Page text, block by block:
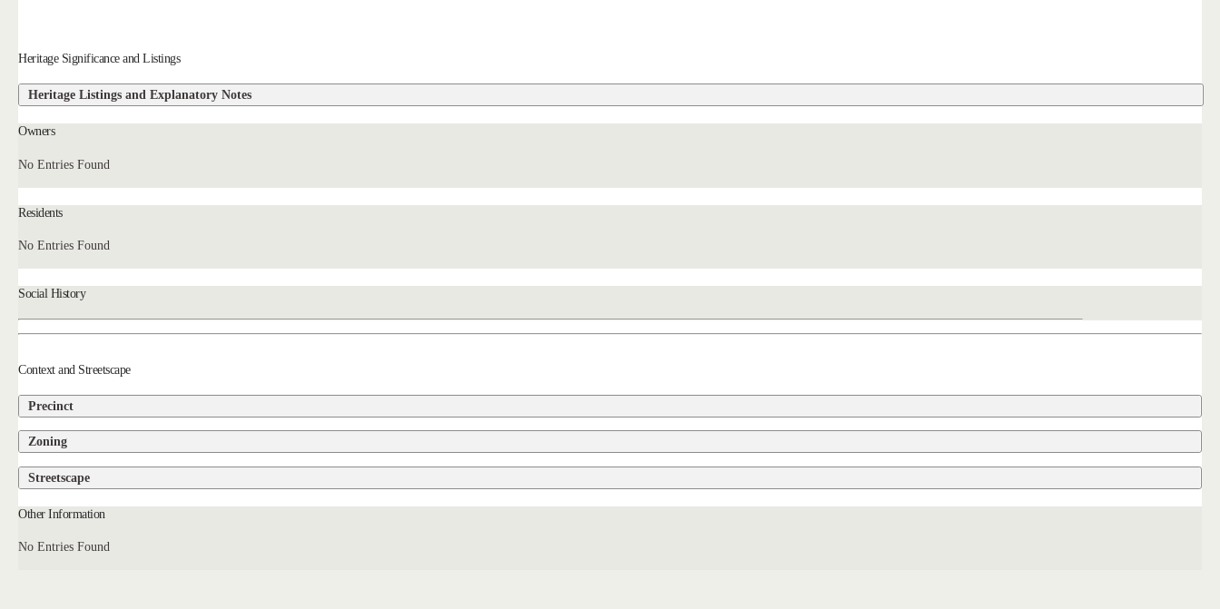
Heritage Significance and Listings
Heritage Listings and Explanatory Notes
Owners
No Entries Found
Residents
No Entries Found
Social History
Context and Streetscape
Precinct
Zoning
Streetscape
Other Information
No Entries Found